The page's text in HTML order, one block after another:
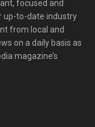
focused and
up-to-date industry
from local and
on a daily basis as
magazine’s